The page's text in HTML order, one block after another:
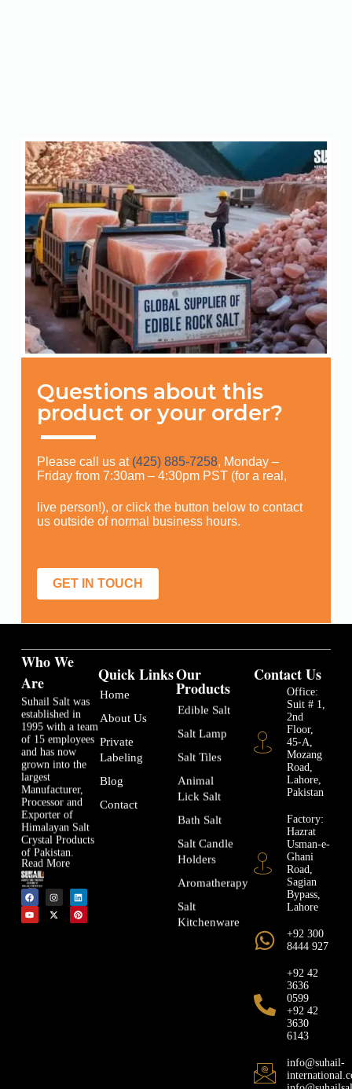
Questions about this
product or your order?
Please call us at (425) 885-7258, Monday –
Friday from 7:30am – 4:30pm PST (for a real,
live person!), or click the button below to contact
us outside of normal business hours.
GET IN TOUCH
Who We
Are
Suhail Salt was
established in
1995 with a team
of 15 employees
and has now
grown into the
largest
Manufacturer,
Processor and
Exporter of
Himalayan Salt
Crystal Products
of Pakistan.
Read More
Quick Links
Home
About Us
Private
Labeling
Blog
Contact
Our
Products
Edible Salt
Salt Lamp
Salt Tiles
Animal
Lick Salt
Bath Salt
Salt Candle
Holders
Aromatherapy
Salt
Kitchenware
Contact Us
Office:
Suit # 1,
2nd
Floor,
45-A,
Mozang
Road,
Lahore,
Pakistan
Factory:
Hazrat
Usman-e-
Ghani
Road,
Sagian
Bypass,
Lahore
+92 300
8444 927
+92 42
3636
0599
+92 42
3630
6143
info@suhail-